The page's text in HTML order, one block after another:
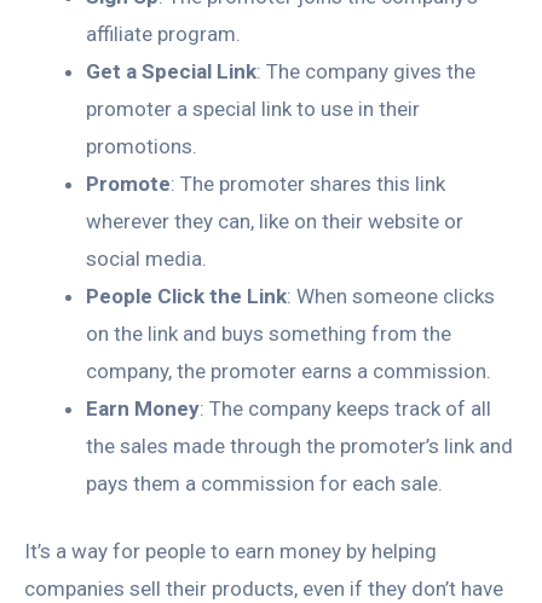
affiliate program.
Get a Special Link: The company gives the
promoter a special link to use in their
promotions.
Promote: The promoter shares this link
wherever they can, like on their website or
social media.
People Click the Link: When someone clicks
on the link and buys something from the
company, the promoter earns a commission.
Earn Money: The company keeps track of all
the sales made through the promoter’s link and
pays them a commission for each sale.
It’s a way for people to earn money by helping
companies sell their products, even if they don’t have